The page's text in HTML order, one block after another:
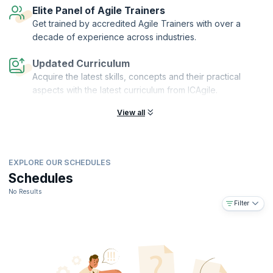
Elite Panel of Agile Trainers
Get trained by accredited Agile Trainers with over a
decade of experience across industries.
Updated Curriculum
Acquire the latest skills, concepts and their practical
aspects with the latest curriculum from ICAgile.
View all
EXPLORE OUR SCHEDULES
Schedules
No Results
Filter